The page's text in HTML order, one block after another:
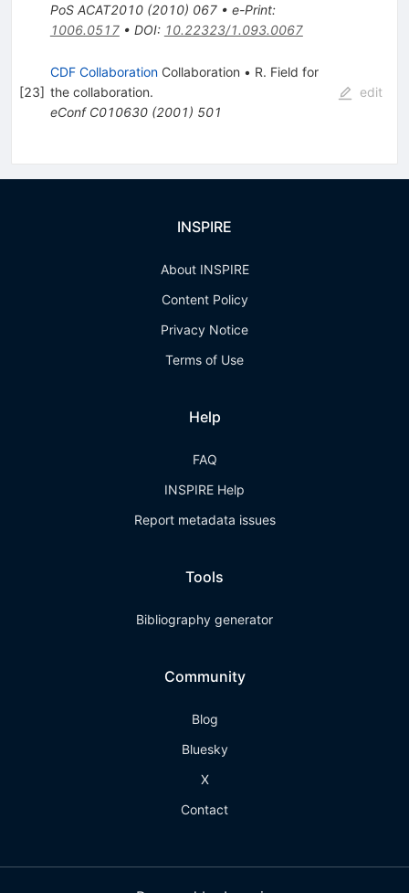
PoS ACAT2010(2010) 067• e-Print:
1006.0517• DOI: 10.22323/1.093.0067
[23]
CDF CollaborationCollaboration • R. Field for
the collaboration.
eConf C010630(2001) 501
edit
INSPIRE
About INSPIRE
Content Policy
Privacy Notice
Terms of Use
Help
FAQ
INSPIRE Help
Report metadata issues
Tools
Bibliography generator
Community
Blog
Bluesky
X
Contact